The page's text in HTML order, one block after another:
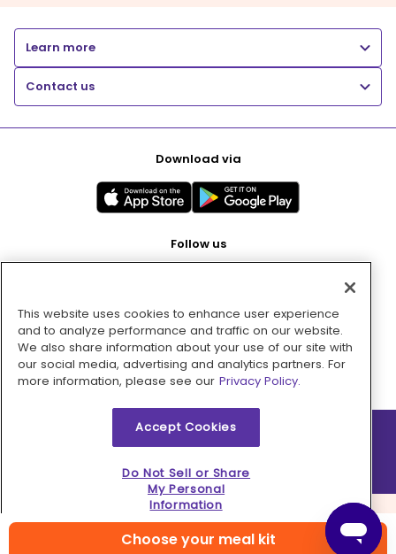
Choose your meal kit
Learn more
Contact us
Download via
Follow us
Pay with
2026 © MMM Consumer Brands Inc. All rights reserved.
This website uses cookies to enhance user experience
and to analyze performance and traffic on our website.
We also share information about your use of our site with
our social media, advertising and analytics partners. For
more information, please see our Privacy Policy.
Accept Cookies
Do Not Sell or Share
My Personal
Information